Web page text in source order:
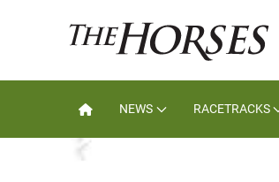
NEWS RACETRACKS